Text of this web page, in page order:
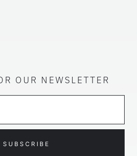
OUR NEWSLETTER
SUBSCRIBE